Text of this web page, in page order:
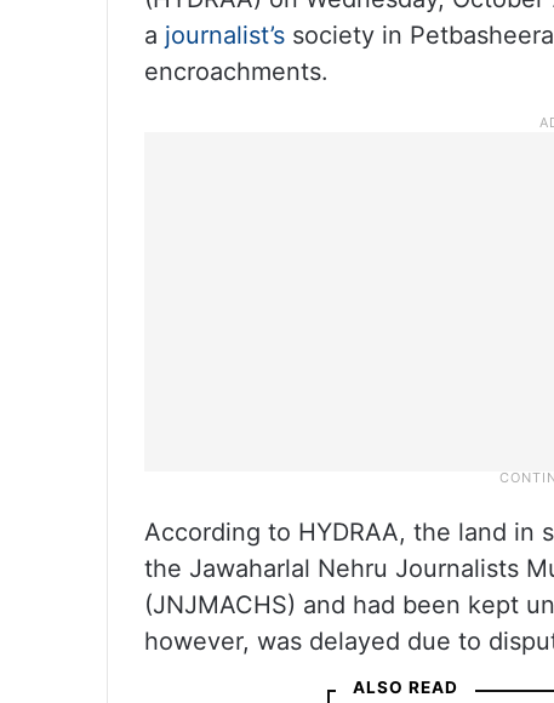
a journalist’s society in
encroachments.
According to HYDRAA, the land in
the Jawaharlal Nehru Journalists
(JNJMACHS) and had been kept
however, was delayed due to
ALSO READ